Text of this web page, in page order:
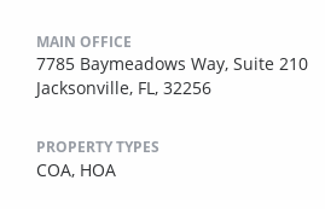
MAIN OFFICE
7785 Baymeadows Way, Suite 210
Jacksonville, FL, 32256
PROPERTY TYPES
COA, HOA